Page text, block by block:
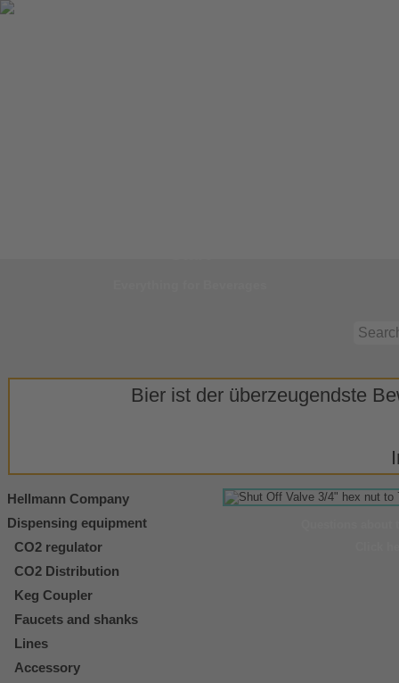
Bier ist der überzeugendste
Hellmann Company
Dispensing equipment
CO2 regulator
CO2 Distribution
Keg Coupler
Faucets and shanks
Lines
Accessory